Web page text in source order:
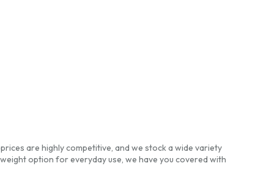
are highly competitive, and we stock a wide variety
option for everyday use, we have you covered with